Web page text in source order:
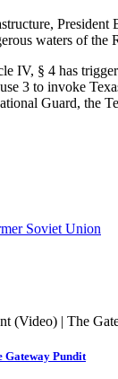
waters of the
§ 4 has
3 to invoke
Guard, the
Soviet Union
Gateway Pundit